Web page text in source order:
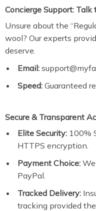
Concierge Support:
Unsure about the
wool? Our experts
deserve.
Email:
Speed: Guaranteed
Secure & Transparent
Elite Security: 100%
HTTPS encryption.
Payment Choice:
PayPal.
Tracked Delivery:
tracking provided